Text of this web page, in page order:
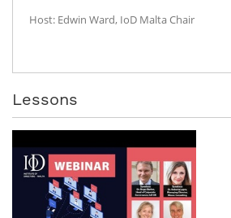
Host: Edwin Ward, IoD Malta Chair
Lessons